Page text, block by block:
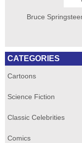
Bruce
CATEGORIES
Cartoons
Science Fiction
Classic Celebrities
Comics